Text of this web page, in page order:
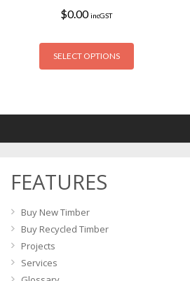
$0.00 incGST
SELECT OPTIONS
This
options
FEATURES
Buy New Timber
Buy Recycled Timber
Projects
Services